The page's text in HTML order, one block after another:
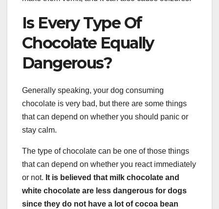
Is Every Type Of
Chocolate Equally
Dangerous?
Generally speaking, your dog consuming
chocolate is very bad, but there are some things
that can depend on whether you should panic or
stay calm.
The type of chocolate can be one of those things
that can depend on whether you react immediately
or not. It is believed that milk chocolate and
white chocolate are less dangerous for dogs
since they do not have a lot of cocoa bean